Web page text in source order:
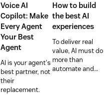
Voice AI
Copilot: Make
Every Agent
Your Best
Agent
AI is your agent's
best partner, not
their
replacement.
How to build
the best AI
experiences
To deliver real
value, AI must do
more than
automate and